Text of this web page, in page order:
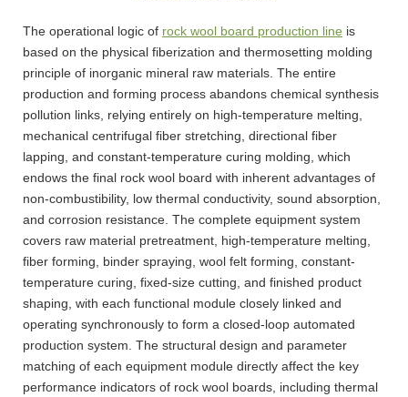
The operational logic of rock wool board production line is
based on the physical fiberization and thermosetting molding
principle of inorganic mineral raw materials. The entire
production and forming process abandons chemical synthesis
pollution links, relying entirely on high-temperature melting,
mechanical centrifugal fiber stretching, directional fiber
lapping, and constant-temperature curing molding, which
endows the final rock wool board with inherent advantages of
non-combustibility, low thermal conductivity, sound absorption,
and corrosion resistance. The complete equipment system
covers raw material pretreatment, high-temperature melting,
fiber forming, binder spraying, wool felt forming, constant-
temperature curing, fixed-size cutting, and finished product
shaping, with each functional module closely linked and
operating synchronously to form a closed-loop automated
production system. The structural design and parameter
matching of each equipment module directly affect the key
performance indicators of rock wool boards, including thermal